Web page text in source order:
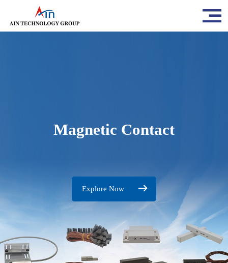
Magnetic Contact
Explore Now